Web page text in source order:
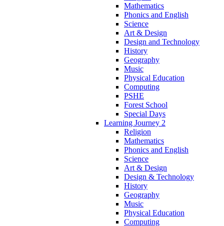
Mathematics
Phonics and English
Science
Art & Design
Design and Technology
History
Geography
Music
Physical Education
Computing
PSHE
Forest School
Special Days
Learning Journey 2
Religion
Mathematics
Phonics and English
Science
Art & Design
Design & Technology
History
Geography
Music
Physical Education
Computing